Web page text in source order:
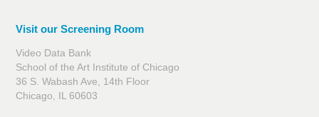
Visit our Screening Room
Video Data Bank
School of the Art Institute of Chicago
36 S. Wabash Ave, 14th Floor
Chicago, IL 60603